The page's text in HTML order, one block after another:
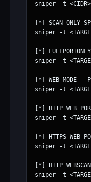
sniper -t <CIDR> -
[*] SCAN ONLY
sniper -t
[*]
sniper -t
[*] WEB MODE -
sniper -t
[*] HTTP WEB
sniper -t
[*] HTTPS WEB
sniper -t
[*] HTTP WEBSCAN
sniper -t